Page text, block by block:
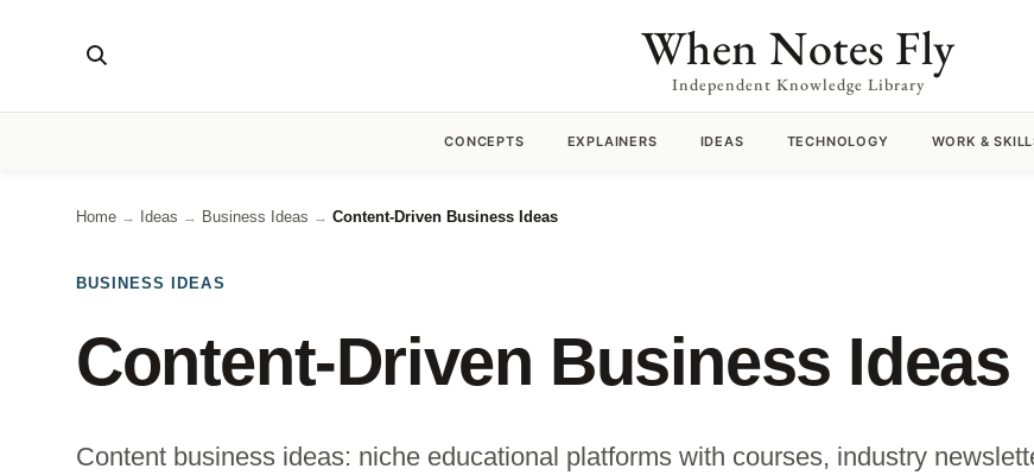
When Notes Fly
Independent Knowledge Library
CONCEPTS EXPLAINERS IDEAS TECHNOLOGY WORK &
Home → Ideas → Business Ideas → Content-Driven Business Ideas
BUSINESS IDEAS
Content-Driven Business Ideas
Content business ideas: niche educational platforms with courses, industry